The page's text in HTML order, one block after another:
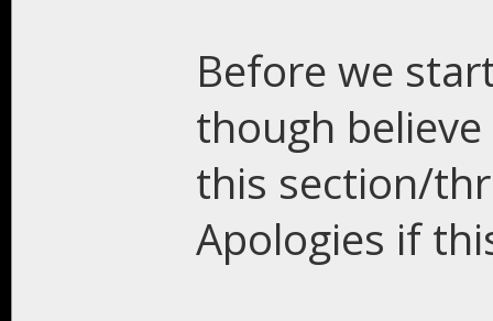
Before we
though
this section/
Apologies if